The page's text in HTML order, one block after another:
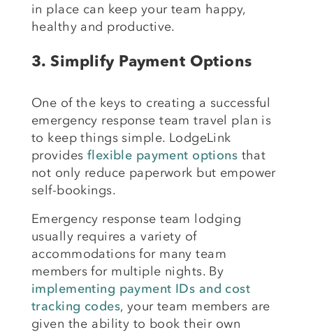
in place can keep your team happy,
healthy and productive.
3.Simplify Payment Options
One of the keys to creating a successful
emergency response team travel plan is
to keep things simple. LodgeLink
provides flexible payment options that
not only reduce paperwork but empower
self-bookings.
Emergency response team lodging
usually requires a variety of
accommodations for many team
members for multiple nights. By
implementing payment IDs and cost
tracking codes, your team members are
given the ability to book their own